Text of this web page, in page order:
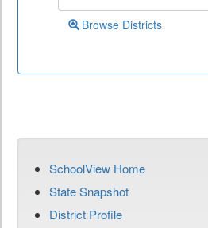
Browse Districts
SchoolView Home
State Snapshot
District Profile